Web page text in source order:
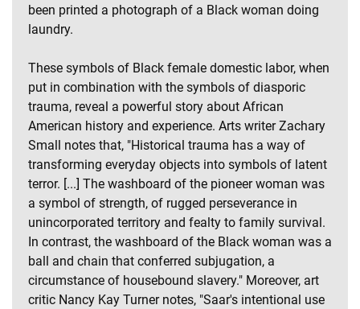
been printed a photograph of a Black woman doing
laundry.
These symbols of Black female domestic labor, when
put in combination with the symbols of diasporic
trauma, reveal a powerful story about African
American history and experience. Arts writer Zachary
Small notes that, "Historical trauma has a way of
transforming everyday objects into symbols of latent
terror. [...] The washboard of the pioneer woman was
a symbol of strength, of rugged perseverance in
unincorporated territory and fealty to family survival.
In contrast, the washboard of the Black woman was a
ball and chain that conferred subjugation, a
circumstance of housebound slavery." Moreover, art
critic Nancy Kay Turner notes, "Saar's intentional use